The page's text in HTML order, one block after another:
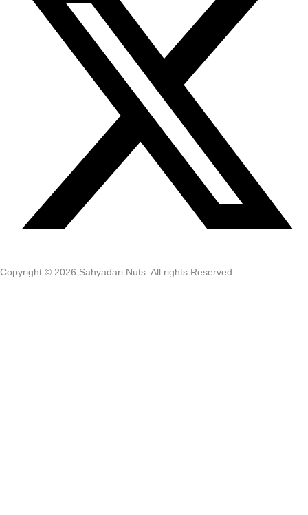
Copyright © 2026 Sahyadari Nuts. All rights Reserved